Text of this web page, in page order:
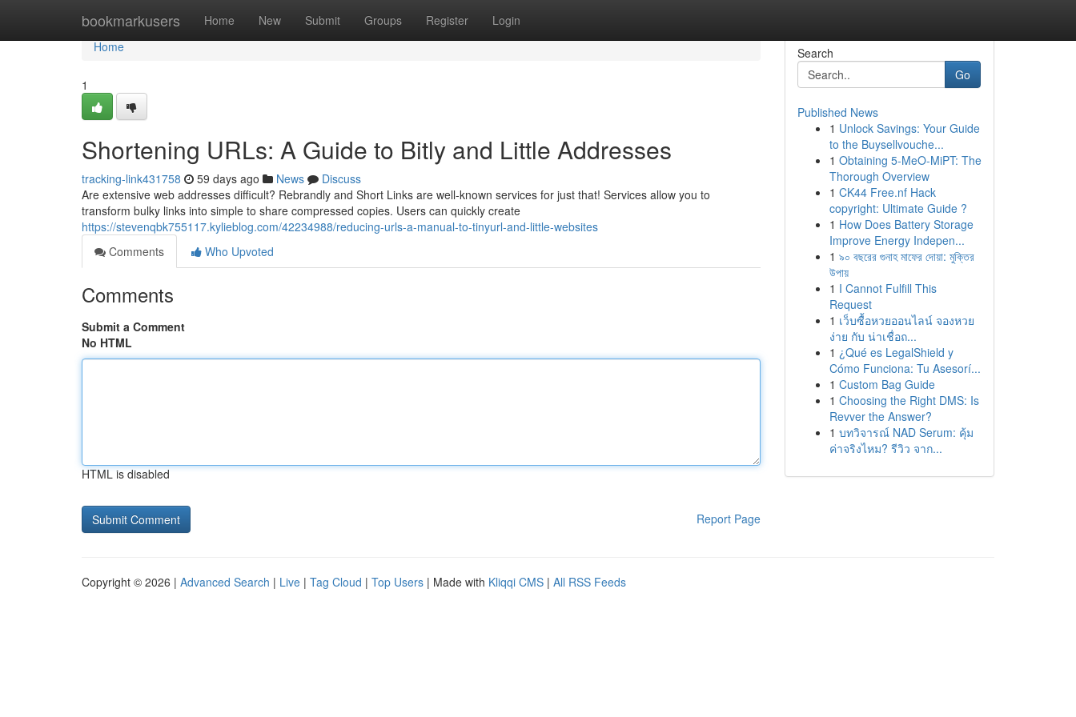
bookmarkusers Home New Submit Groups Register Login
Home
Home
1
Shortening URLs: A Guide to Bitly and Little Addresses
tracking-link431758 59 days ago News
Discuss
Are extensive web addresses difficult? Rebrandly and Short Links are well-known services for just that! Services allow you to
transform bulky links into simple to share compressed copies. Users can quickly create
https://stevenqbk755117.kylieblog.com/42234988/reducing-urls-a-manual-to-tinyurl-and-little-websites
Comments
Who Upvoted
Comments
Submit a Comment
No HTML
HTML is disabled
Report Page
Search
Go
Published News
1 Unlock Savings: Your Guide
to the Buysellvouche...
1 Obtaining 5-MeO-MiPT: The
Thorough Overview
1 CK44 Free.nf Hack
copyright: Ultimate Guide ?
1 How Does Battery Storage
Improve Energy Indepen...
1 ৯০ বছরের গুনাহ মাফের দোয়া: মুক্তির
উপায়
1 I Cannot Fulfill This
Request
1 เว็บซื้อหวยออนไลน์ จองหวย
ง่าย กับ น่าเชื่อถ...
1 ¿Qué es LegalShield y
Cómo Funciona: Tu Asesorí...
1 Custom Bag Guide
1 Choosing the Right DMS: Is
Revver the Answer?
1 บทวิจารณ์ NAD Serum: คุ้ม
ค่าจริงไหม? รีวิว จาก...
Copyright © 2026 | Advanced Search | Live | Tag Cloud | Top Users | Made with Kliqqi CMS | All RSS Feeds